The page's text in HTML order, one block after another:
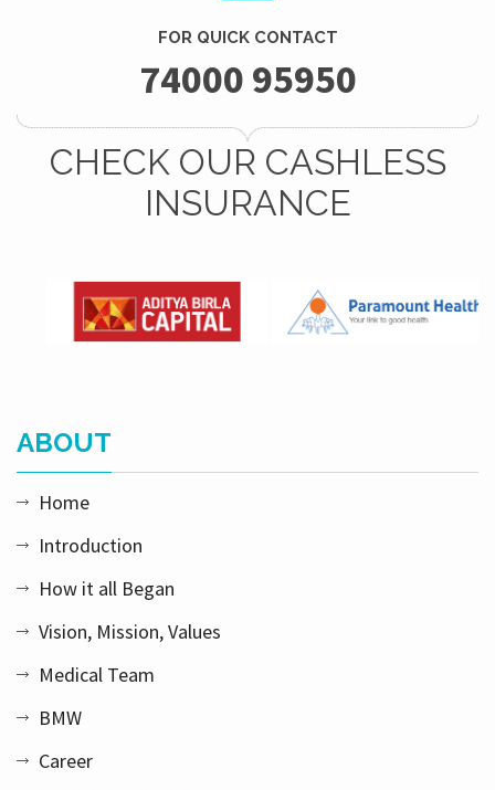
FOR QUICK CONTACT
74000 95950
CHECK OUR CASHLESS
INSURANCE
ABOUT
Home
Introduction
How it all Began
Vision, Mission, Values
Medical Team
BMW
Career